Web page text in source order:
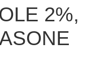
2%,